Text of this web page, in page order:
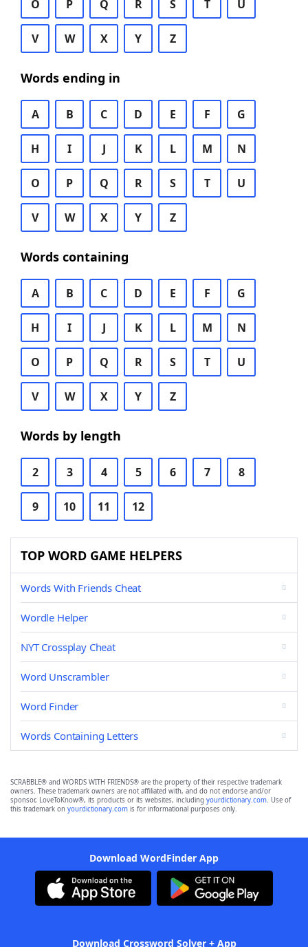
O P Q R S T U
V W X Y Z
Words ending in
A B C D E F G
H I J K L M N
O P Q R S T U
V W X Y Z
Words containing
A B C D E F G
H I J K L M N
O P Q R S T U
V W X Y Z
Words by length
2 3 4 5 6 7 8
9 10 11 12
TOP WORD GAME HELPERS
Words With Friends Cheat
Wordle Helper
NYT Crossplay Cheat
Word Unscrambler
Word Finder
Words Containing Letters
SCRABBLE® and WORDS WITH FRIENDS® are the property of their respective trademark
owners. These trademark owners are not affiliated with, and do not endorse and/or
sponsor, LoveToKnow®, its products or its websites, including yourdictionary.com. Use of
this trademark on yourdictionary.com is for informational purposes only.
Download WordFinder App
Download Crossword Solver + App